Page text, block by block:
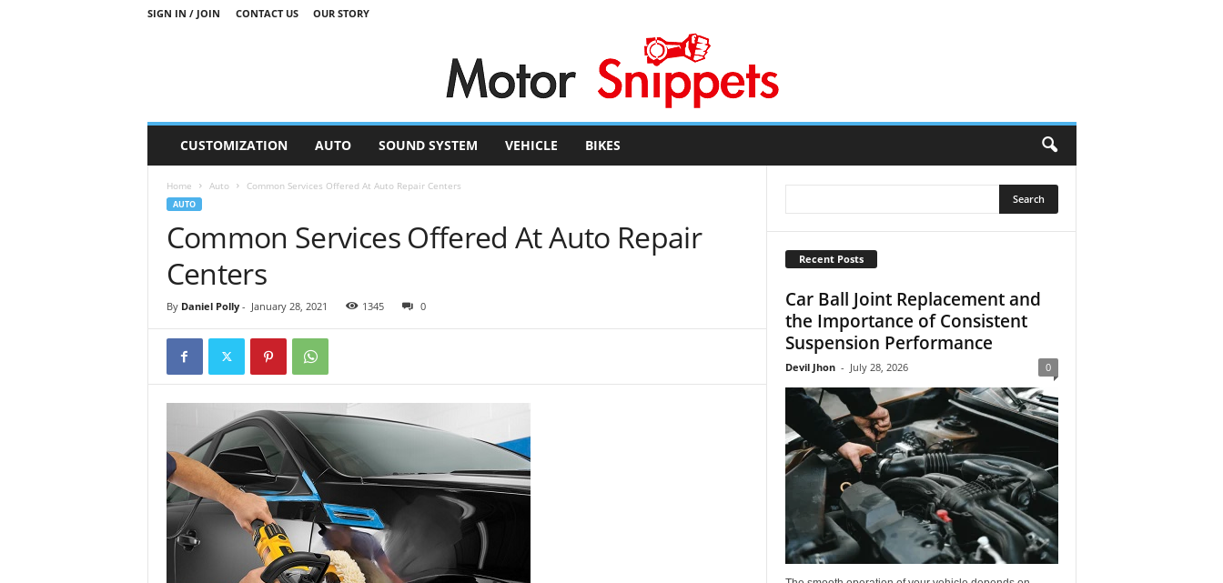
SIGN IN / JOIN CONTACT US OUR STORY
t
CUSTOMIZATION AUTO SOUND SYSTEM VEHICLE BIKES
Home Auto Common Services Offered At Auto Repair Centers
AUTO
Common Services Offered At Auto Repair
Centers
By Daniel Polly- January 28, 2021 1345 0
Recent Posts
Car Ball Joint Replacement and
the Importance of Consistent
Suspension Performance
Devil Jhon - July 28, 2026 0